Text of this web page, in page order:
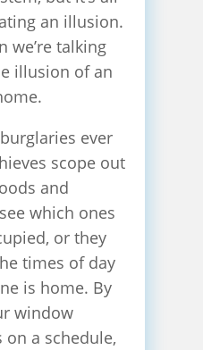
an illusion.
we’re talking
illusion of an
ever
scope out
and
which ones
or they
times of day
is home. By
window
a schedule,